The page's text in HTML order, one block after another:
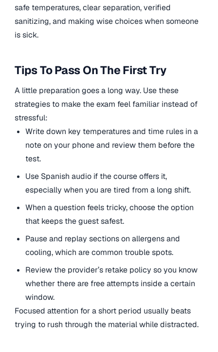
safe temperatures, clear separation, verified
sanitizing, and making wise choices when someone
is sick.
Tips To Pass On The First Try
A little preparation goes a long way. Use these
strategies to make the exam feel familiar instead of
stressful:
Write down key temperatures and time rules in a
note on your phone and review them before the
test.
Use Spanish audio if the course offers it,
especially when you are tired from a long shift.
When a question feels tricky, choose the option
that keeps the guest safest.
Pause and replay sections on allergens and
cooling, which are common trouble spots.
Review the provider’s retake policy so you know
whether there are free attempts inside a certain
window.
Focused attention for a short period usually beats
trying to rush through the material while distracted.